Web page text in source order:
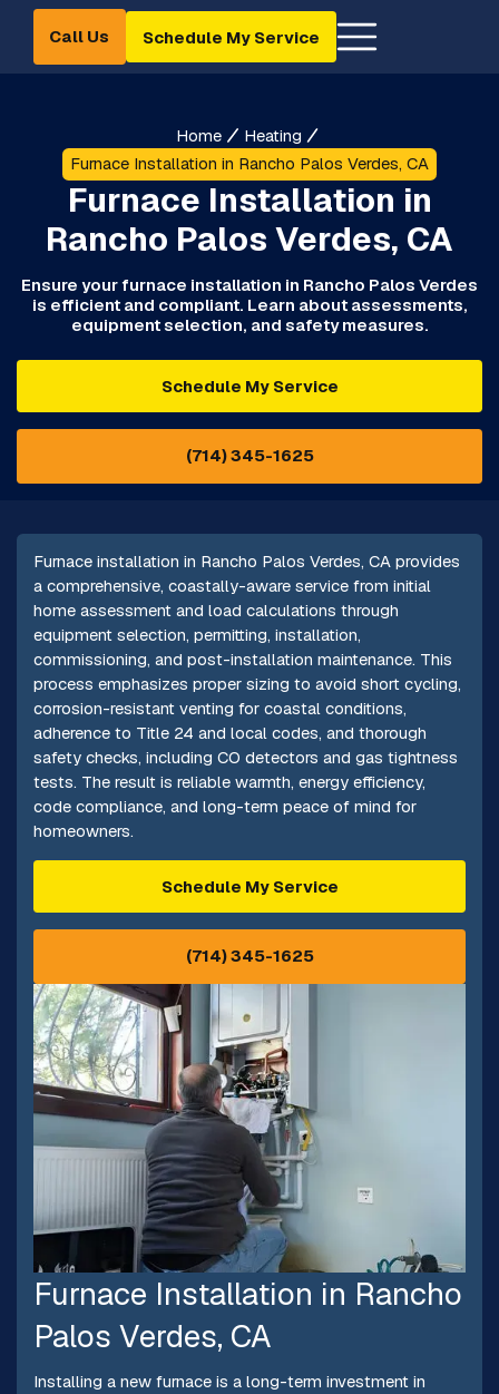
Call Us Schedule My Service
Home
Heating
Furnace Installation in Rancho Palos Verdes, CA
Furnace Installation in
Rancho Palos Verdes, CA
Ensure your furnace installation in Rancho Palos Verdes
is efficient and compliant. Learn about assessments,
equipment selection, and safety measures.
Schedule My Service
(714) 345-1625
Furnace installation in Rancho Palos Verdes, CA provides
a comprehensive, coastally-aware service from initial
home assessment and load calculations through
equipment selection, permitting, installation,
commissioning, and post-installation maintenance. This
process emphasizes proper sizing to avoid short cycling,
corrosion-resistant venting for coastal conditions,
adherence to Title 24 and local codes, and thorough
safety checks, including CO detectors and gas tightness
tests. The result is reliable warmth, energy efficiency,
code compliance, and long-term peace of mind for
homeowners.
Schedule My Service
(714) 345-1625
Furnace Installation in Rancho
Palos Verdes, CA
Installing a new furnace is a long-term investment in